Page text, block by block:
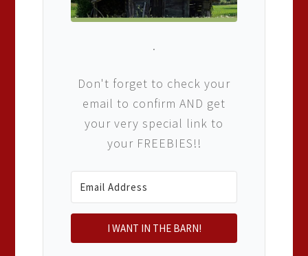
.
Don't forget to check your
email to confirm AND get
your very special link to
your FREEBIES!!
I WANT IN THE BARN!